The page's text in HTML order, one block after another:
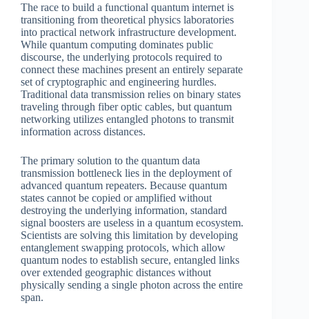
The race to build a functional quantum internet is
transitioning from theoretical physics laboratories
into practical network infrastructure development.
While quantum computing dominates public
discourse, the underlying protocols required to
connect these machines present an entirely separate
set of cryptographic and engineering hurdles.
Traditional data transmission relies on binary states
traveling through fiber optic cables, but quantum
networking utilizes entangled photons to transmit
information across distances.
The primary solution to the quantum data
transmission bottleneck lies in the deployment of
advanced quantum repeaters. Because quantum
states cannot be copied or amplified without
destroying the underlying information, standard
signal boosters are useless in a quantum ecosystem.
Scientists are solving this limitation by developing
entanglement swapping protocols, which allow
quantum nodes to establish secure, entangled links
over extended geographic distances without
physically sending a single photon across the entire
span.